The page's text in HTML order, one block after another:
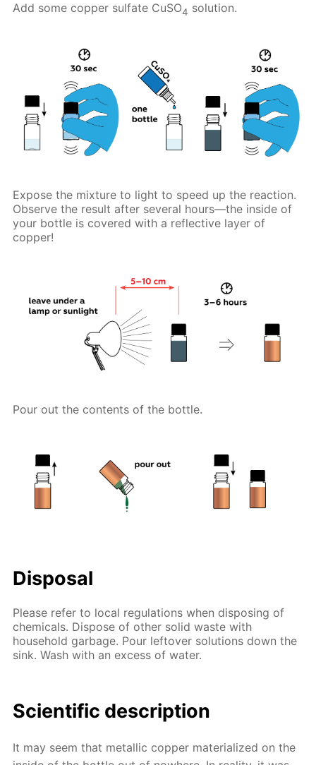
Add some copper sulfate CuSO4 solution.
Expose the mixture to light to speed up the reaction.
Observe the result after several hours—the inside of
your bottle is covered with a reflective layer of
copper!
Pour out the contents of the bottle.
Disposal
Please refer to local regulations when disposing of
chemicals. Dispose of other solid waste with
household garbage. Pour leftover solutions down the
sink. Wash with an excess of water.
Scientific description
It may seem that metallic copper materialized on the